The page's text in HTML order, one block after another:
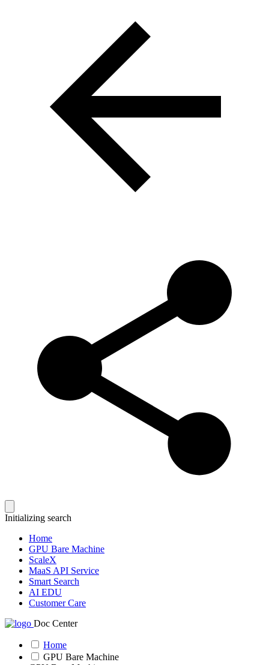
Initializing search
Home
GPU Bare Machine
ScaleX
MaaS API Service
Smart Search
AI EDU
Customer Care
Doc Center
Home
GPU Bare Machine